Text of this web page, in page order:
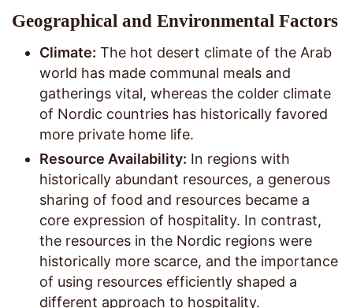
Geographical and Environmental Factors
Climate: The hot desert climate of the Arab
world has made communal meals and
gatherings vital, whereas the colder climate
of Nordic countries has historically favored
more private home life.
Resource Availability: In regions with
historically abundant resources, a generous
sharing of food and resources became a
core expression of hospitality. In contrast,
the resources in the Nordic regions were
historically more scarce, and the importance
of using resources efficiently shaped a
different approach to hospitality.